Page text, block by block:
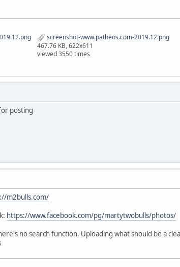
screenshot-www.patheos.com-2019.12.png
467.76 KB, 622x611
viewed 3550 times
posting
m2bulls.com/
https://www.facebook.com/pg/martytwobulls/photos/
no search function. Uploading what should be a